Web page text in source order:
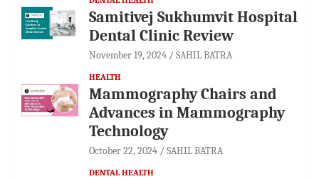
Samitivej Sukhumvit Hospital
Dental Clinic Review
November 19, 2024 SAHIL BATRA
HEALTH
Mammography Chairs and
Advances in Mammography
Technology
October 22, 2024 SAHIL BATRA
DENTAL HEALTH